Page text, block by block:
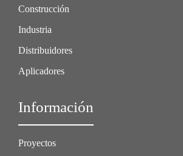
Construcción
Industria
Distribuidores
Aplicadores
Información
Proyectos